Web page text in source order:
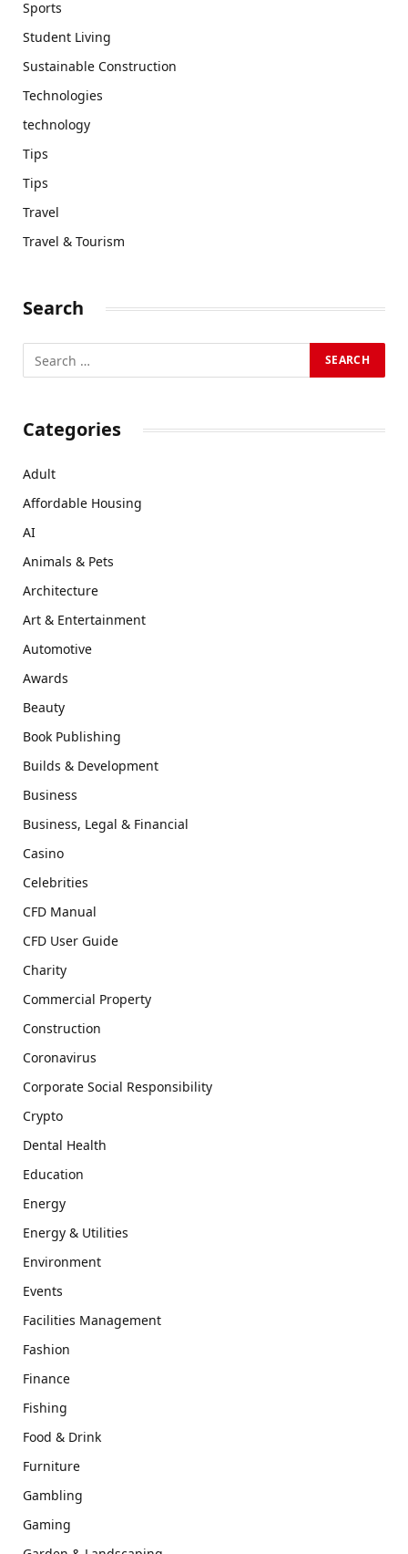
Sports
Student Living
Sustainable Construction
Technologies
technology
Tips
Tips
Travel
Travel & Tourism
Search
Categories
Adult
Affordable Housing
AI
Animals & Pets
Architecture
Art & Entertainment
Automotive
Awards
Beauty
Book Publishing
Builds & Development
Business
Business, Legal & Financial
Casino
Celebrities
CFD Manual
CFD User Guide
Charity
Commercial Property
Construction
Coronavirus
Corporate Social Responsibility
Crypto
Dental Health
Education
Energy
Energy & Utilities
Environment
Events
Facilities Management
Fashion
Finance
Fishing
Food & Drink
Furniture
Gambling
Gaming